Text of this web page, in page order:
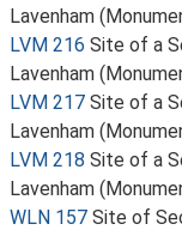
Lavenham
LVM 216 Site of a
Lavenham
LVM 217 Site of a
Lavenham
LVM 218 Site of a
Lavenham
WLN 157 Site of